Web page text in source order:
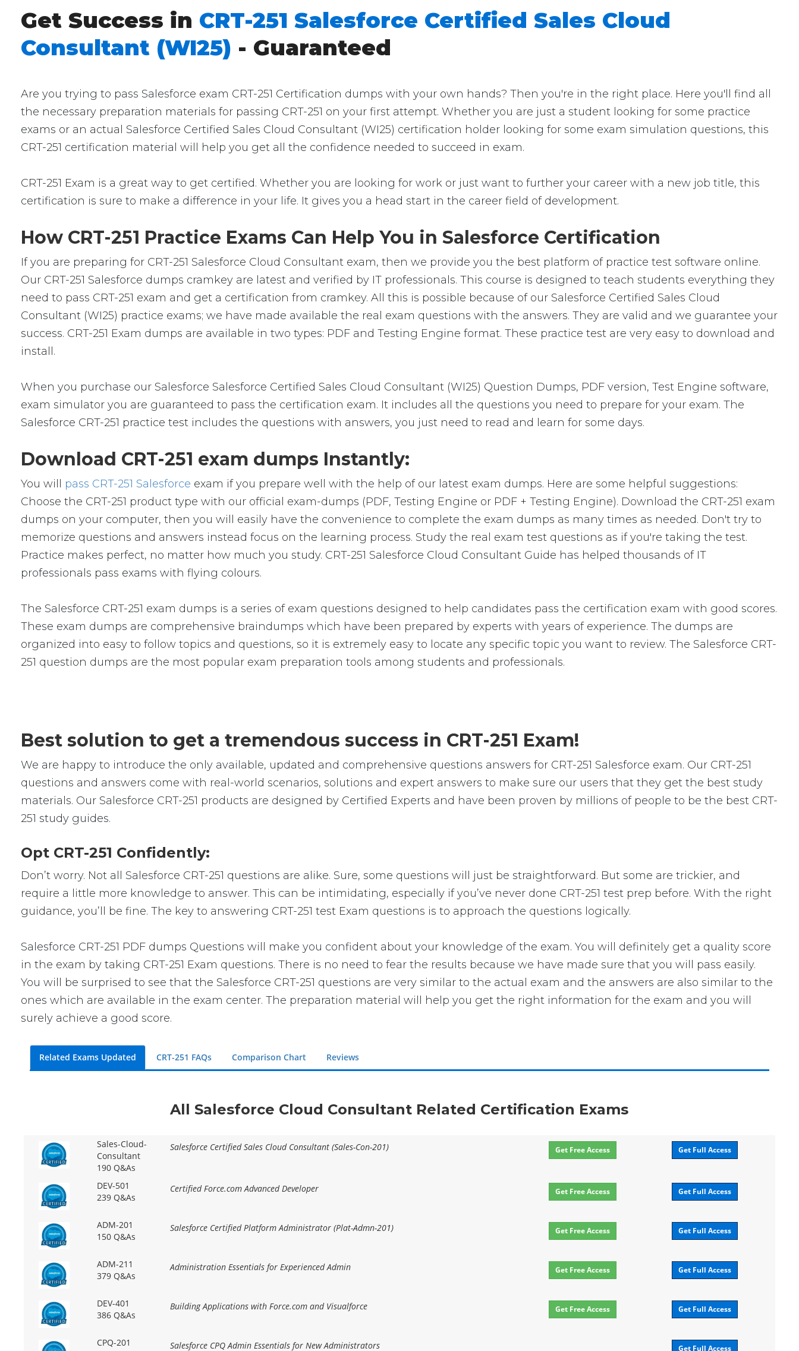
Get Success in CRT-251 Salesforce Certified Sales Cloud
Consultant (WI25) - Guaranteed
Are you trying to pass Salesforce exam CRT-251 Certification dumps with your own hands? Then you're in the right place. Here you'll find all
the necessary preparation materials for passing CRT-251 on your first attempt. Whether you are just a student looking for some practice
exams or an actual Salesforce Certified Sales Cloud Consultant (WI25) certification holder looking for some exam simulation questions, this
CRT-251 certification material will help you get all the confidence needed to succeed in exam.
CRT-251 Exam is a great way to get certified. Whether you are looking for work or just want to further your career with a new job title, this
certification is sure to make a difference in your life. It gives you a head start in the career field of development.
How CRT-251 Practice Exams Can Help You in Salesforce Certification
If you are preparing for CRT-251 Salesforce Cloud Consultant exam, then we provide you the best platform of practice test software online.
Our CRT-251 Salesforce dumps cramkey are latest and verified by IT professionals. This course is designed to teach students everything they
need to pass CRT-251 exam and get a certification from cramkey. All this is possible because of our Salesforce Certified Sales Cloud
Consultant (WI25) practice exams; we have made available the real exam questions with the answers. They are valid and we guarantee your
success. CRT-251 Exam dumps are available in two types: PDF and Testing Engine format. These practice test are very easy to download and
install.
When you purchase our Salesforce Salesforce Certified Sales Cloud Consultant (WI25) Question Dumps, PDF version, Test Engine software,
exam simulator you are guaranteed to pass the certification exam. It includes all the questions you need to prepare for your exam. The
Salesforce CRT-251 practice test includes the questions with answers, you just need to read and learn for some days.
Download CRT-251 exam dumps Instantly:
You will pass CRT-251 Salesforce exam if you prepare well with the help of our latest exam dumps. Here are some helpful suggestions:
Choose the CRT-251 product type with our official exam-dumps (PDF, Testing Engine or PDF + Testing Engine). Download the CRT-251 exam
dumps on your computer, then you will easily have the convenience to complete the exam dumps as many times as needed. Don't try to
memorize questions and answers instead focus on the learning process. Study the real exam test questions as if you're taking the test.
Practice makes perfect, no matter how much you study. CRT-251 Salesforce Cloud Consultant Guide has helped thousands of IT
professionals pass exams with flying colours.
The Salesforce CRT-251 exam dumps is a series of exam questions designed to help candidates pass the certification exam with good scores.
These exam dumps are comprehensive braindumps which have been prepared by experts with years of experience. The dumps are
organized into easy to follow topics and questions, so it is extremely easy to locate any specific topic you want to review. The Salesforce CRT-
251 question dumps are the most popular exam preparation tools among students and professionals.
Best solution to get a tremendous success in CRT-251 Exam!
We are happy to introduce the only available, updated and comprehensive questions answers for CRT-251 Salesforce exam. Our CRT-251
questions and answers come with real-world scenarios, solutions and expert answers to make sure our users that they get the best study
materials. Our Salesforce CRT-251 products are designed by Certified Experts and have been proven by millions of people to be the best CRT-
251 study guides.
Opt CRT-251 Confidently:
Don’t worry. Not all Salesforce CRT-251 questions are alike. Sure, some questions will just be straightforward. But some are trickier, and
require a little more knowledge to answer. This can be intimidating, especially if you’ve never done CRT-251 test prep before. With the right
guidance, you’ll be fine. The key to answering CRT-251 test Exam questions is to approach the questions logically.
Salesforce CRT-251 PDF dumps Questions will make you confident about your knowledge of the exam. You will definitely get a quality score
in the exam by taking CRT-251 Exam questions. There is no need to fear the results because we have made sure that you will pass easily.
You will be surprised to see that the Salesforce CRT-251 questions are very similar to the actual exam and the answers are also similar to the
ones which are available in the exam center. The preparation material will help you get the right information for the exam and you will
surely achieve a good score.
Related Exams Updated CRT-251 FAQs Comparison Chart Reviews
All Salesforce Cloud Consultant Related Certification Exams
Sales-Cloud-
Consultant
190 Q&As
Salesforce Certified Sales Cloud Consultant (Sales-Con-201) Get Free Access Get Full Access
DEV-501
239 Q&As
Certified Force.com Advanced Developer Get Free Access Get Full Access
ADM-201
150 Q&As
Salesforce Certified Platform Administrator (Plat-Admn-201) Get Free Access Get Full Access
ADM-211
379 Q&As
Administration Essentials for Experienced Admin Get Free Access Get Full Access
DEV-401
386 Q&As
Building Applications with Force.com and Visualforce Get Free Access Get Full Access
CPQ-201
Salesforce CPQ Admin Essentials for New Administrators Get Full Access